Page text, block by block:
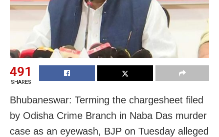
491
SHARES
Bhubaneswar: Terming the chargesheet filed
by Odisha Crime Branch in Naba Das murder
case as an eyewash, BJP on Tuesday alleged